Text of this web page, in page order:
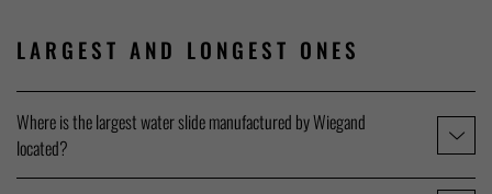
LARGEST AND LONGEST ONES
Where is the largest water slide manufactured by Wiegand
located?